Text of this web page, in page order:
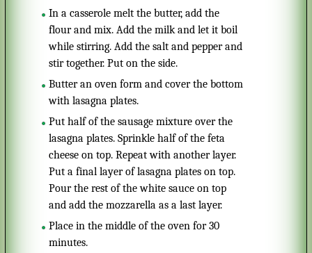
In a casserole melt the butter, add the
flour and mix. Add the milk and let it boil
while stirring. Add the salt and pepper and
stir together. Put on the side.
Butter an oven form and cover the bottom
with lasagna plates.
Put half of the sausage mixture over the
lasagna plates. Sprinkle half of the feta
cheese on top. Repeat with another layer.
Put a final layer of lasagna plates on top.
Pour the rest of the white sauce on top
and add the mozzarella as a last layer.
Place in the middle of the oven for 30
minutes.